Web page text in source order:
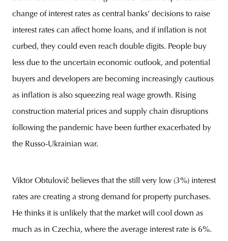
change of interest rates as central banks’ decisions to raise
interest rates can affect home loans, and if inflation is not
curbed, they could even reach double digits. People buy
less due to the uncertain economic outlook, and potential
buyers and developers are becoming increasingly cautious
as inflation is also squeezing real wage growth. Rising
construction material prices and supply chain disruptions
following the pandemic have been further exacerbated by
the Russo-Ukrainian war.
Viktor Obtulovič believes that the still very low (3%) interest
rates are creating a strong demand for property purchases.
He thinks it is unlikely that the market will cool down as
much as in Czechia, where the average interest rate is 6%.